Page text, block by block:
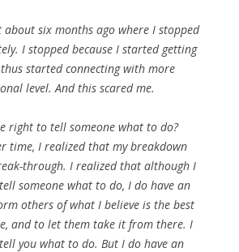
six months ago where I stopped
I stopped because I started getting
started connecting with more
level. And this scared me.
right to tell someone what to do?
time, I realized that my breakdown
through. I realized that although I
someone what to do, I do have an
others of what I believe is the best
and to let them take it from there. I
you what to do. But I do have an